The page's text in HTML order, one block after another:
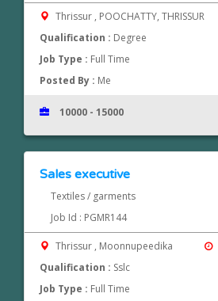
Thrissur , POOCHATTY, THRISSUR
Qualification : Degree
Job Type : Full Time
Posted By : Me
10000 - 15000
Sales executive
Textiles / garments
Job Id : PGMR144
Thrissur , Moonnupeedika
Qualification : Sslc
Job Type : Full Time